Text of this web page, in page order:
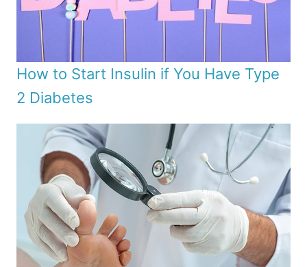
How to Start Insulin if You Have Type
2 Diabetes